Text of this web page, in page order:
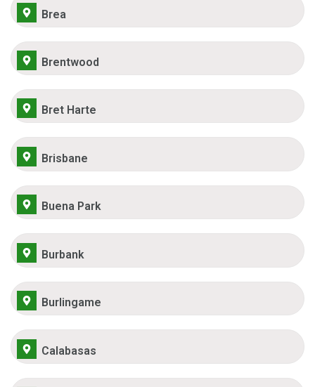
Brea
Brentwood
Bret Harte
Brisbane
Buena Park
Burbank
Burlingame
Calabasas